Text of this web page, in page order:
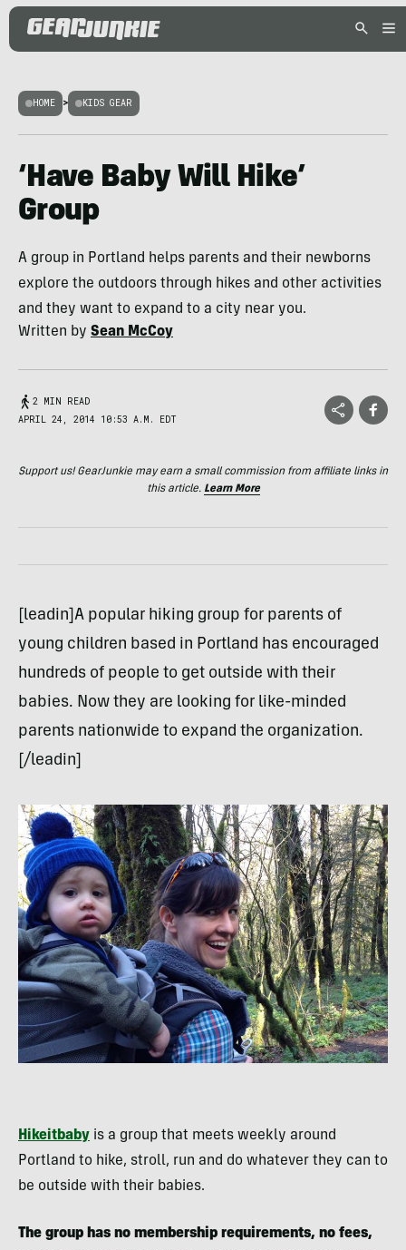
HOME > KIDS GEAR
‘Have Baby Will Hike’
Group
A group in Portland helps parents and their newborns
explore the outdoors through hikes and other activities
and they want to expand to a city near you.
Written by Sean McCoy
2 MIN READ
APRIL 24, 2014 10:53 A.M. EDT
Support us! GearJunkie may earn a small commission from affiliate links in
this article. Learn More
[leadin]A popular hiking group for parents of
young children based in Portland has encouraged
hundreds of people to get outside with their
babies. Now they are looking for like-minded
parents nationwide to expand the organization.
[/leadin]
Hikeitbaby is a group that meets weekly around
Portland to hike, stroll, run and do whatever they can to
be outside with their babies.
The group has no membership requirements, no fees,